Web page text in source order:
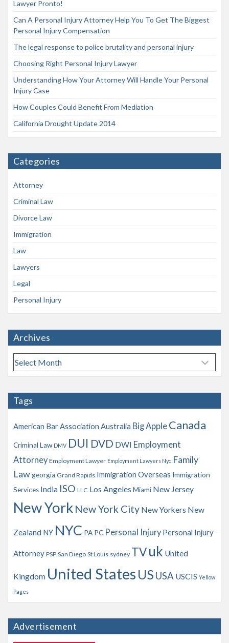
Lawyer Pronto!
Can A Personal Injury Attorney Help You To Get The Biggest
Personal Injury Compensation
The legal response to police brutality and personal injury
Choosing Right Personal Injury Lawyer
Understanding How Your Attorney Will Handle Your Personal
Injury Case
How Couples Could Benefit From Mediation
California Drought Update 2014
Categories
Attorney
Criminal Law
Divorce Law
Immigration
Law
Lawyers
Legal
Personal Injury
Archives
A
r
h
e
Tags
American Bar Association Australia Big Apple Canada
Criminal Law DMV DUI DVD DWI Employment
Attorney Employment Lawyer Employment Lawyers Nyc Family
Lawgeorgia Grand Rapids Immigration Overseas Immigration
Services India ISO LLC Los Angeles Miami New Jersey
New York New York City New Yorkers New
Zealand NY NYC PA PC Personal Injury Personal Injury
Attorney PSP San Diego St Louis sydney TVuk United
Kingdom United States US USA USCIS Yellow
Pages
Advertisement